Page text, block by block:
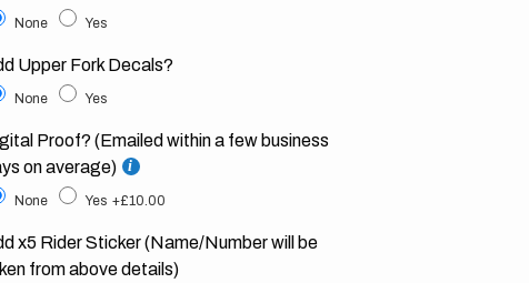
None Yes
Upper Fork Decals?
None Yes
Proof? (Emailed within a few business
on average)
None Yes +£10.00
x5 Rider Sticker (Name/Number will be
from above details)